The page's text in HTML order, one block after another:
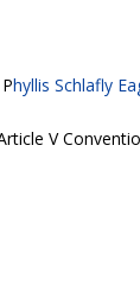
hyllis Schlafly
V